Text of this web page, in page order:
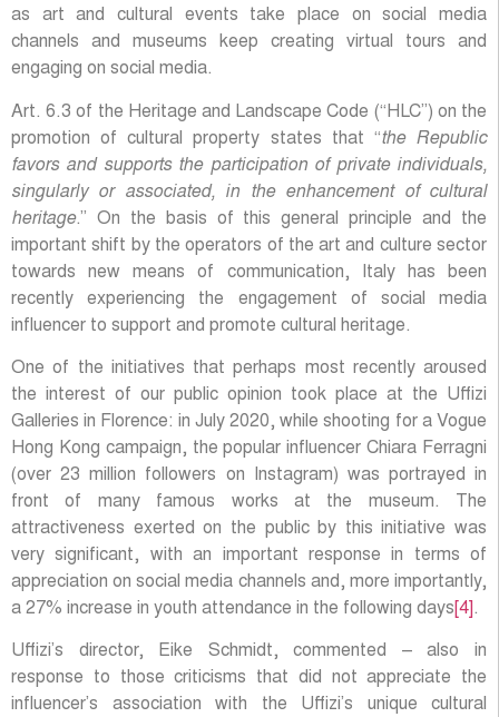
as art and cultural events take place on social media
channels and museums keep creating virtual tours and
engaging on social media.
Art. 6.3 of the Heritage and Landscape Code (“HLC”) on the
promotion of cultural property states that “the Republic
favors and supports the participation of private individuals,
singularly or associated, in the enhancement of cultural
heritage.” On the basis of this general principle and the
important shift by the operators of the art and culture sector
towards new means of communication, Italy has been
recently experiencing the engagement of social media
influencer to support and promote cultural heritage.
One of the initiatives that perhaps most recently aroused
the interest of our public opinion took place at the Uffizi
Galleries in Florence: in July 2020, while shooting for a Vogue
Hong Kong campaign, the popular influencer Chiara Ferragni
(over 23 million followers on Instagram) was portrayed in
front of many famous works at the museum. The
attractiveness exerted on the public by this initiative was
very significant, with an important response in terms of
appreciation on social media channels and, more importantly,
a 27% increase in youth attendance in the following days [4] .
Uffizi’s director, Eike Schmidt, commented – also in
response to those criticisms that did not appreciate the
influencer’s association with the Uffizi’s unique cultural